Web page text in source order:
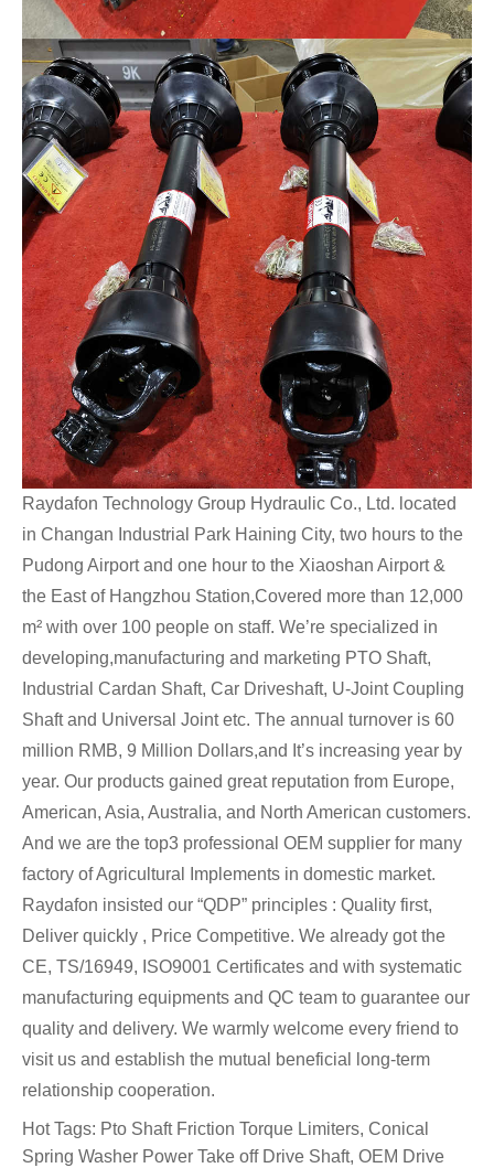
Raydafon Technology Group Hydraulic Co., Ltd. located
in Changan Industrial Park Haining City, two hours to the
Pudong Airport and one hour to the Xiaoshan Airport &
the East of Hangzhou Station,Covered more than 12,000
m² with over 100 people on staff. We’re specialized in
developing,manufacturing and marketing PTO Shaft,
Industrial Cardan Shaft, Car Driveshaft, U-Joint Coupling
Shaft and Universal Joint etc. The annual turnover is 60
million RMB, 9 Million Dollars,and It’s increasing year by
year. Our products gained great reputation from Europe,
American, Asia, Australia, and North American customers.
And we are the top3 professional OEM supplier for many
factory of Agricultural Implements in domestic market.
Raydafon insisted our “QDP” principles : Quality first,
Deliver quickly , Price Competitive. We already got the
CE, TS/16949, ISO9001 Certificates and with systematic
manufacturing equipments and QC team to guarantee our
quality and delivery. We warmly welcome every friend to
visit us and establish the mutual beneficial long-term
relationship cooperation.
Hot Tags: Pto Shaft Friction Torque Limiters, Conical
Spring Washer Power Take off Drive Shaft, OEM Drive